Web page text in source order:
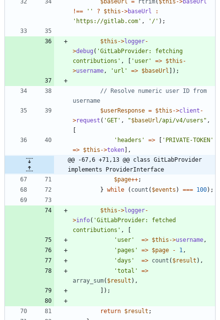
!==
'' ? $this ->baseUrl
:
'https://gitlab.com' , '/' );
$this ->logger-
>debug ( 'GitLabProvider: fetching
contributions' , [ 'user' => $this -
>username , 'url' => $baseUrl ]);
// Resolve numeric user ID from
$userResponse = $this ->client -
>request ( 'GET' , "$baseUrl /api/v4/users " ,
[
'headers'
=> [ 'PRIVATE-TOKEN'
=> $this ->token],
@@ -67,6 +71,13 @@ class GitLabProvider
implements ProviderInterface
$page++;
} while ( count ( $events ) === 100);
$this ->logger-
>info( 'GitLabProvider: fetched
contributions' ,
[
'user'
=> $this ->username ,
'pages'
=> $page - 1 ,
'days'
=> count ( $result ),
'total'
=>
array_sum( $result ),
]);
return $result ;